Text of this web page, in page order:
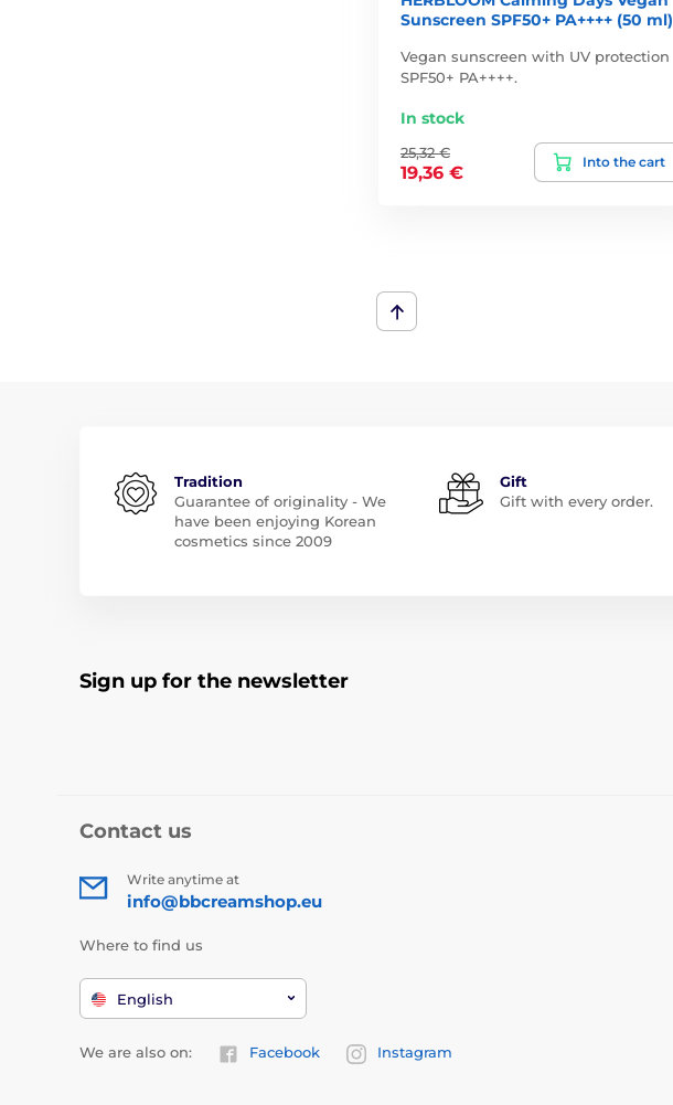
Sunscreen SPF50+ PA++++ (50 ml)
Vegan sunscreen with UV protection
SPF50+ PA++++.
In stock
25,32 €
19,36 €
Into the cart
Tradition
Guarantee of originality - We
have been enjoying Korean
cosmetics since 2009
Gift
Gift with every order.
Sign up for the newsletter
Contact us
Write anytime at
info@bbcreamshop.eu
Where to find us
English
We are also on: Facebook Instagram